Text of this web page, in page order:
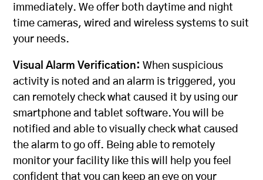
immediately. We offer both daytime and night
time cameras, wired and wireless systems to suit
your needs.
Visual Alarm Verification: When suspicious
activity is noted and an alarm is triggered, you
can remotely check what caused it by using our
smartphone and tablet software. You will be
notified and able to visually check what caused
the alarm to go off. Being able to remotely
monitor your facility like this will help you feel
confident that you can keep an eye on your